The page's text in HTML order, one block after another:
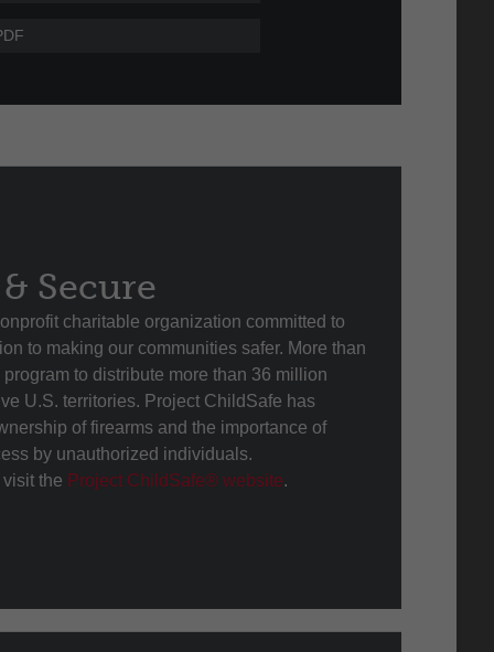
Secure
charitable organization committed to
to making our communities safer. More than
to distribute more than 36 million
U.S. territories. Project ChildSafe has
of firearms and the importance of
by unauthorized individuals.
the Project ChildSafe® website.